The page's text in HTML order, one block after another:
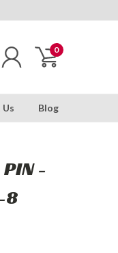
0
Blog
PIN -
8